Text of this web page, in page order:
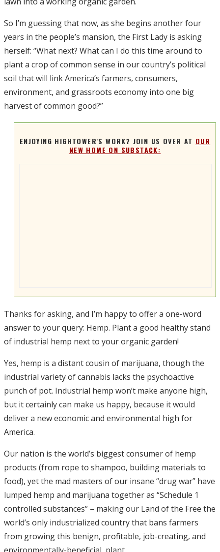
So I’m guessing that now, as she begins another four
years in the people’s mansion, the First Lady is asking
herself: “What next? What can I do this time around to
plant a crop of common sense in our country’s political
soil that will link America’s farmers, consumers,
environment, and grassroots economy into one big
harvest of common good?”
ENJOYING HIGHTOWER'S WORK? JOIN US OVER AT OUR
NEW HOME ON SUBSTACK:
Thanks for asking, and I’m happy to offer a one-word
answer to your query: Hemp. Plant a good healthy stand
of industrial hemp next to your organic garden!
Yes, hemp is a distant cousin of marijuana, though the
industrial variety of cannabis lacks the psychoactive
punch of pot. Industrial hemp won’t make anyone high,
but it certainly can make us happy, because it would
deliver a new economic and environmental high for
America.
Our nation is the world’s biggest consumer of hemp
products (from rope to shampoo, building materials to
food), yet the mad masters of our insane “drug war” have
lumped hemp and marijuana together as “Schedule 1
controlled substances” – making our Land of the Free the
world’s only industrialized country that bans farmers
from growing this benign, profitable, job-creating, and